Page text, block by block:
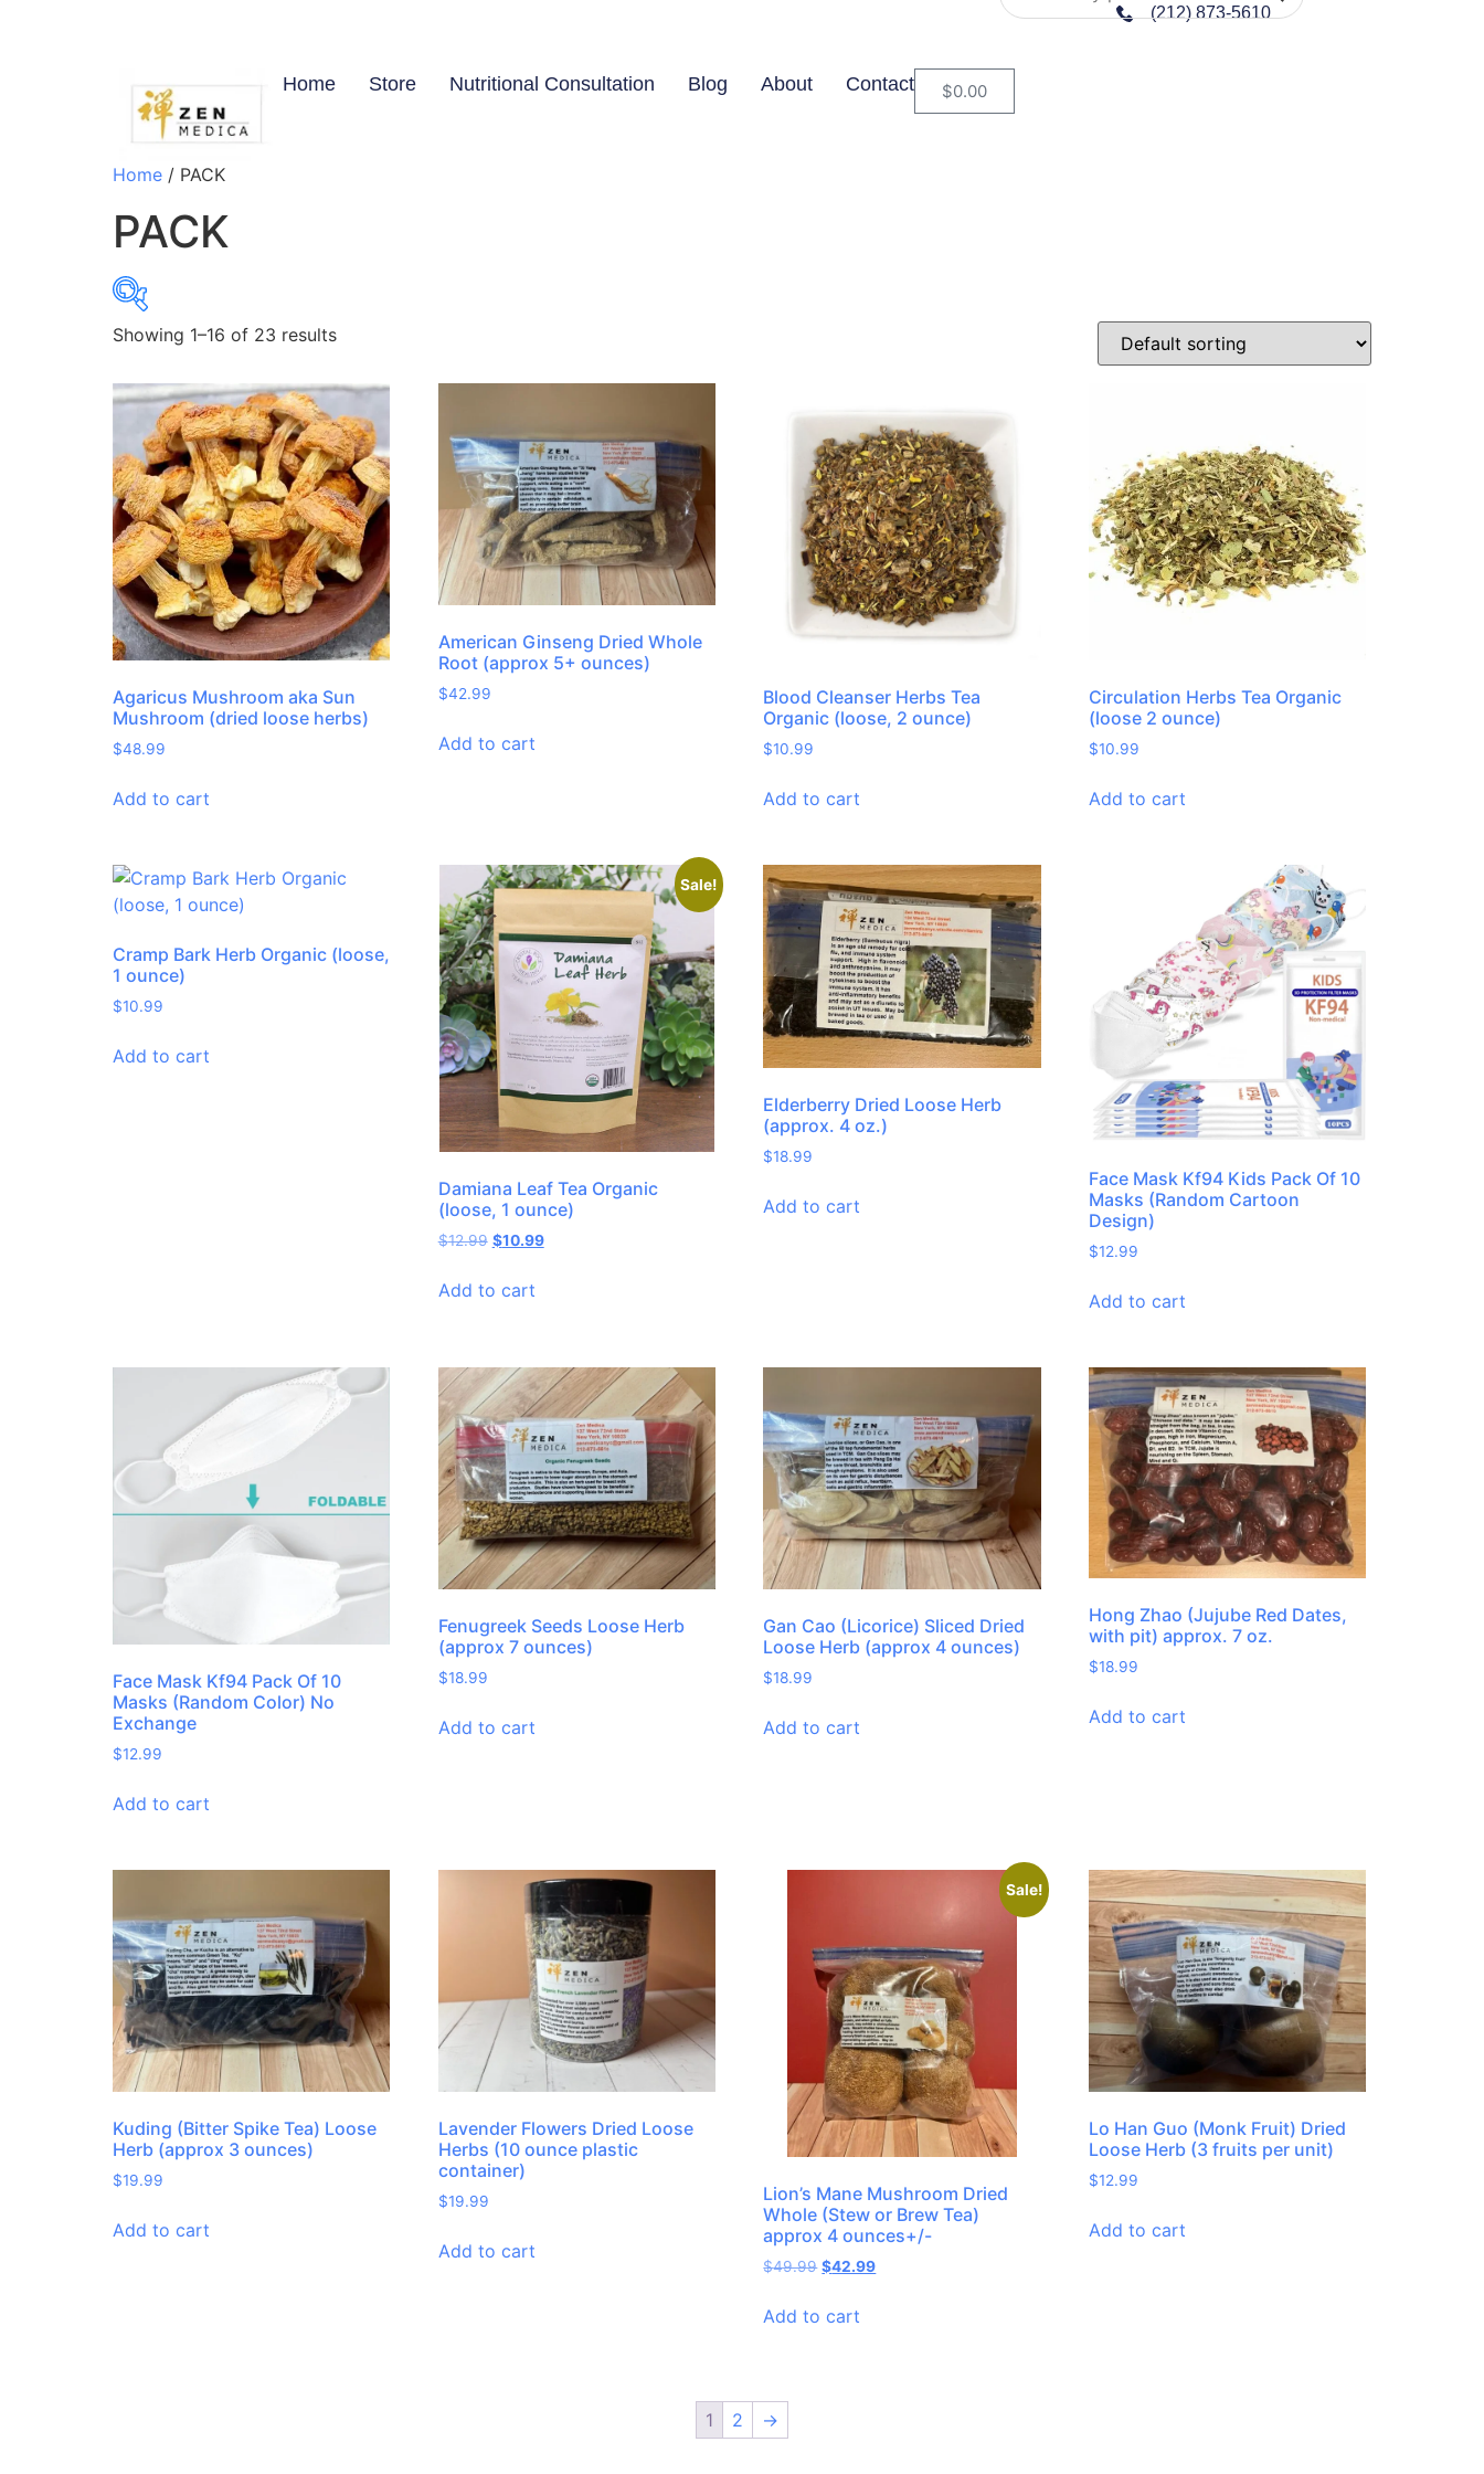
(212) 873-5610
Home Store Nutritional Consultation Blog About Contact $0.00
Home / PACK
PACK
7 18
Showing 1–16 of 23 results
Agaricus Mushroom aka Sun
Mushroom (dried loose herbs)
$48.99
Add to cart
American Ginseng Dried Whole
Root (approx 5+ ounces)
$42.99
Add to cart
Blood Cleanser Herbs Tea
Organic (loose, 2 ounce)
$10.99
Add to cart
Circulation Herbs Tea Organic
(loose 2 ounce)
$10.99
Add to cart
Cramp Bark Herb Organic (loose,
1 ounce)
$10.99
Add to cart
Sale!
Damiana Leaf Tea Organic
(loose, 1 ounce)
$12.99 $10.99
Add to cart
Elderberry Dried Loose Herb
(approx. 4 oz.)
$18.99
Add to cart
Face Mask Kf94 Kids Pack Of 10
Masks (Random Cartoon
Design)
$12.99
Add to cart
Face Mask Kf94 Pack Of 10
Masks (Random Color) No
Exchange
$12.99
Add to cart
Fenugreek Seeds Loose Herb
(approx 7 ounces)
$18.99
Add to cart
Gan Cao (Licorice) Sliced Dried
Loose Herb (approx 4 ounces)
$18.99
Add to cart
Hong Zhao (Jujube Red Dates,
with pit) approx. 7 oz.
$18.99
Add to cart
Kuding (Bitter Spike Tea) Loose
Herb (approx 3 ounces)
$19.99
Add to cart
Lavender Flowers Dried Loose
Herbs (10 ounce plastic
container)
$19.99
Add to cart
Sale!
Lion’s Mane Mushroom Dried
Whole (Stew or Brew Tea)
approx 4 ounces+/-
$49.99 $42.99
Add to cart
Lo Han Guo (Monk Fruit) Dried
Loose Herb (3 fruits per unit)
$12.99
Add to cart
1 2 →